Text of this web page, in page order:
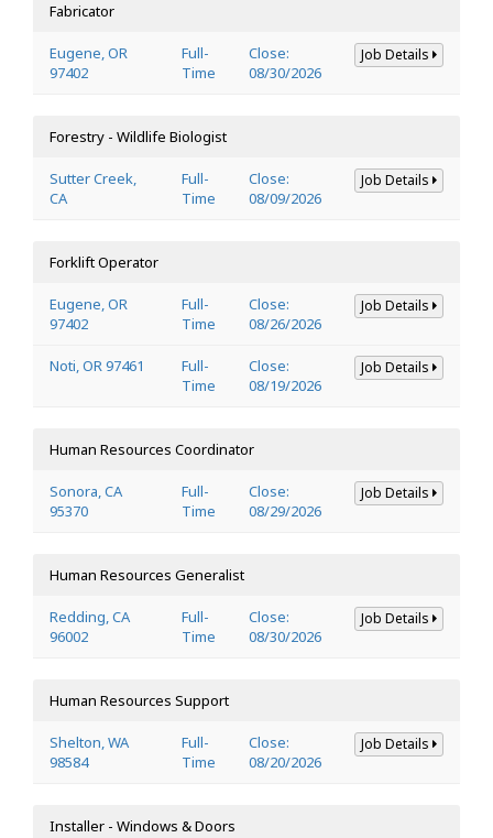
Fabricator
Eugene, OR
97402
Full-
Time
Close:
08/30/2026
Job Details
Forestry - Wildlife Biologist
Sutter Creek,
CA
Full-
Time
Close:
08/09/2026
Job Details
Forklift Operator
Eugene, OR
97402
Full-
Time
Close:
08/26/2026
Job Details
Noti, OR 97461
Full-
Time
Close:
08/19/2026
Job Details
Human Resources Coordinator
Sonora, CA
95370
Full-
Time
Close:
08/29/2026
Job Details
Human Resources Generalist
Redding, CA
96002
Full-
Time
Close:
08/30/2026
Job Details
Human Resources Support
Shelton, WA
98584
Full-
Time
Close:
08/20/2026
Job Details
Installer - Windows & Doors